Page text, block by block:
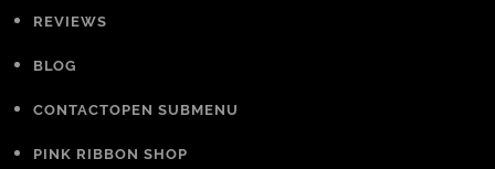
REVIEWS
BLOG
CONTACTOPEN SUBMENU
PINK RIBBON SHOP